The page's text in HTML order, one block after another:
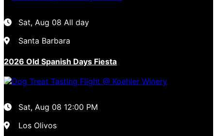
Sat, Aug 08 All day
Santa Barbara
2026 Old Spanish Days Fiesta
Sat, Aug 08 12:00 PM
Los Olivos